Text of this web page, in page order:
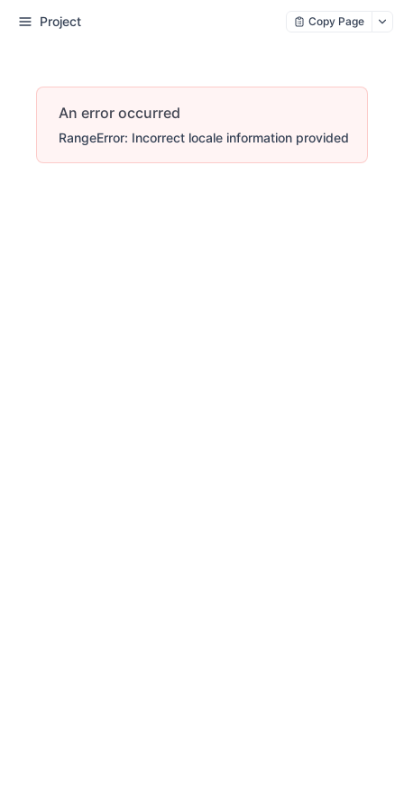
Project Copy Page
An error occurred
RangeError: Incorrect locale information provided